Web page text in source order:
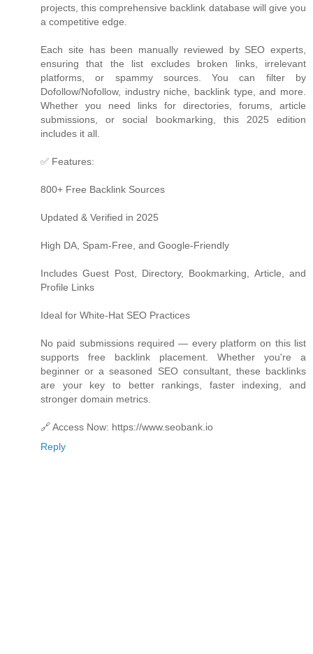
projects, this comprehensive backlink database will give you
a competitive edge.
Each site has been manually reviewed by SEO experts,
ensuring that the list excludes broken links, irrelevant
platforms, or spammy sources. You can filter by
Dofollow/Nofollow, industry niche, backlink type, and more.
Whether you need links for directories, forums, article
submissions, or social bookmarking, this 2025 edition
includes it all.
✅ Features:
800+ Free Backlink Sources
Updated & Verified in 2025
High DA, Spam-Free, and Google-Friendly
Includes Guest Post, Directory, Bookmarking, Article, and
Profile Links
Ideal for White-Hat SEO Practices
No paid submissions required — every platform on this list
supports free backlink placement. Whether you're a
beginner or a seasoned SEO consultant, these backlinks
are your key to better rankings, faster indexing, and
stronger domain metrics.
🔗 Access Now: https://www.seobank.io
Reply